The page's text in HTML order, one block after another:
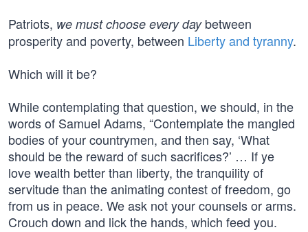
Patriots, we must choose every daybetween
prosperity and poverty, between Liberty and tyranny.
Which will it be?
While contemplating that question, we should, in the
words of Samuel Adams, “Contemplate the mangled
bodies of your countrymen, and then say, ‘What
should be the reward of such sacrifices?’ … If ye
love wealth better than liberty, the tranquility of
servitude than the animating contest of freedom, go
from us in peace. We ask not your counsels or arms.
Crouch down and lick the hands, which feed you.